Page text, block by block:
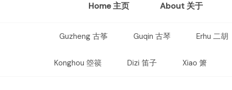
Home 主页 About 关于
Guzheng 古筝 Guqin 古琴 Erhu 二胡
Konghou 箜篌 Dizi 笛子 Xiao 箫